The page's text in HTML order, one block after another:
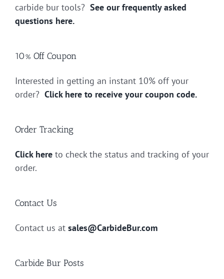
carbide bur tools? See our frequently asked
questions here.
10% Off Coupon
Interested in getting an instant 10% off your
order? Click here to receive your coupon code.
Order Tracking
Click here to check the status and tracking of your
order.
Contact Us
Contact us at sales@CarbideBur.com
Carbide Bur Posts